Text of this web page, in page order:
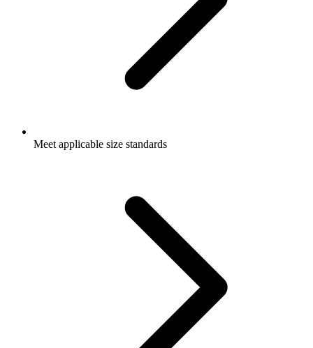
Meet applicable size standards